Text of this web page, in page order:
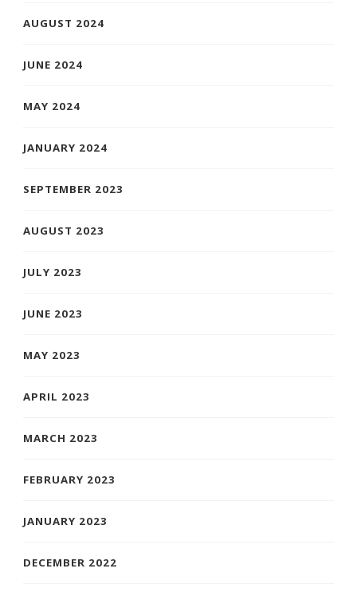
AUGUST 2024
JUNE 2024
MAY 2024
JANUARY 2024
SEPTEMBER 2023
AUGUST 2023
JULY 2023
JUNE 2023
MAY 2023
APRIL 2023
MARCH 2023
FEBRUARY 2023
JANUARY 2023
DECEMBER 2022